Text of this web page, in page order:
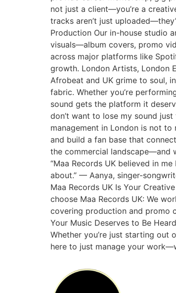
not just a client—you’re a
tracks aren’t just
Production Our in-house studio
visuals—album covers, promo
across major platforms like
growth. London Artists, London
Afrobeat and UK grime to soul,
fabric. Whether you’re
sound gets the platform it
don’t want to lose my sound
management in London is not
and build a fan base that
the commercial landscape—and
“Maa Records UK believed in
about.” — Aanya, singer-
Maa Records UK Is Your
choose Maa Records UK: We
covering production and promo
Your Music Deserves to Be
Whether you’re just starting out
here to just manage your